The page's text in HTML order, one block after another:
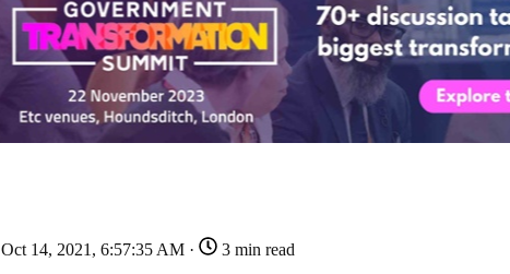
Oct 14, 2021, 6:57:35 AM · 3 min read